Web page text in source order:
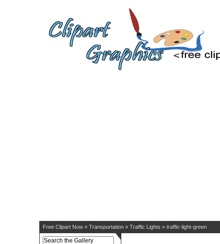
Free Clipart Now » Transportation » Traffic Lights » traffic-light-green